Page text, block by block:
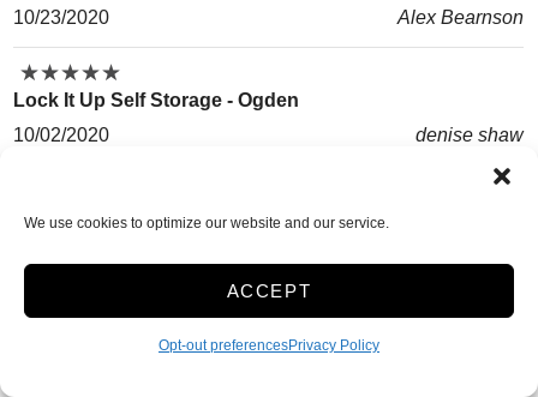
We use cookies to optimize our website and our service.
ACCEPT
Opt-out preferencesPrivacy Policy
10/23/2020
Alex Bearnson
★★★★★
★★★★★
Lock It Up Self Storage - Ogden
10/02/2020
denise shaw
Lock It Up Self Storage - Ogden